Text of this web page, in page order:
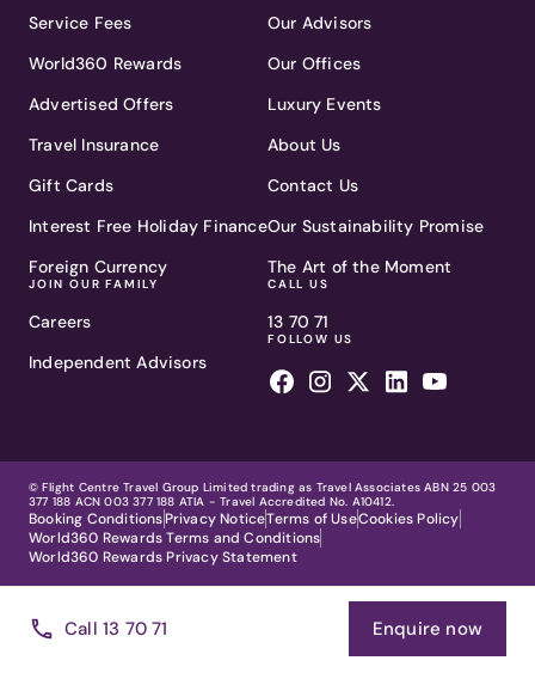
Call 13 70 71 Enquire now
Service Fees
World360 Rewards
Advertised Offers
Travel Insurance
Gift Cards
Interest Free Holiday Finance
Foreign Currency
JOIN OUR FAMILY
Careers
Independent Advisors
Our Advisors
Our Offices
Luxury Events
About Us
Contact Us
Our Sustainability Promise
The Art of the Moment
CALL US
13 70 71
FOLLOW US
© Flight Centre Travel Group Limited trading as Travel Associates ABN 25 003
377 188 ACN 003 377 188 ATIA - Travel Accredited No. A10412.
Booking ConditionsPrivacy NoticeTerms of UseCookies Policy
World360 Rewards Terms and Conditions
World360 Rewards Privacy Statement